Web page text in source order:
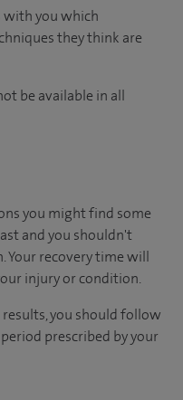
with you which
they think are
be available in all
you might find some
and you shouldn't
Your recovery time will
injury or condition.
results, you should follow
prescribed byyour